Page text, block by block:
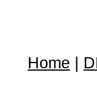
Home